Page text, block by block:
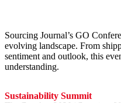
Sourcing Journal’s GO
evolving landscape. From
sentiment and outlook, this
understanding.
Sustainability Summit